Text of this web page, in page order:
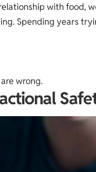
with food,
Spending years
wrong.